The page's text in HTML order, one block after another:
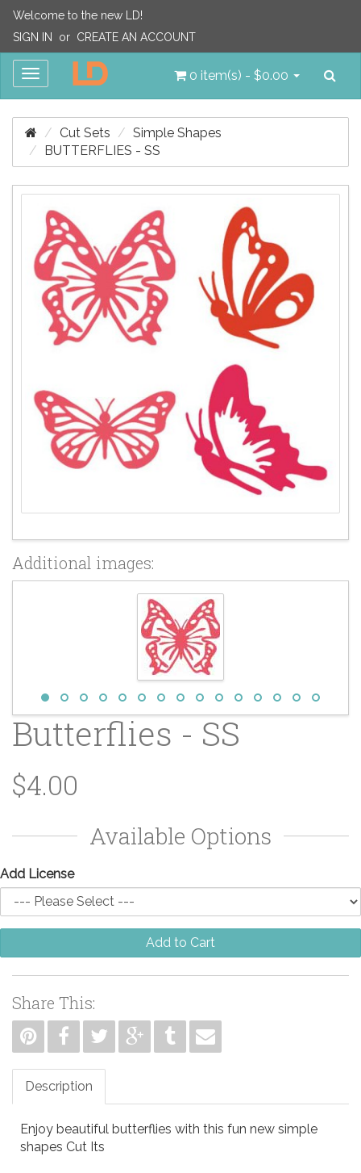
Welcome to the new LD!
SIGN IN
or CREATE AN ACCOUNT
Toggle
0 item(s) - $0.00
Cut Sets
Simple Shapes
BUTTERFLIES - SS
Additional images:
Butterflies - SS
$4.00
Available Options
Add License
Add to Cart
Share This:
Description
Enjoy beautiful butterflies with this fun new simple
shapes Cut Its